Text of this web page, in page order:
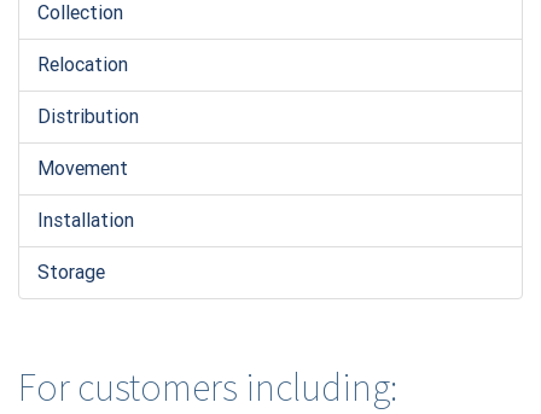
Collection
Relocation
Distribution
Movement
Installation
Storage
For customers including: